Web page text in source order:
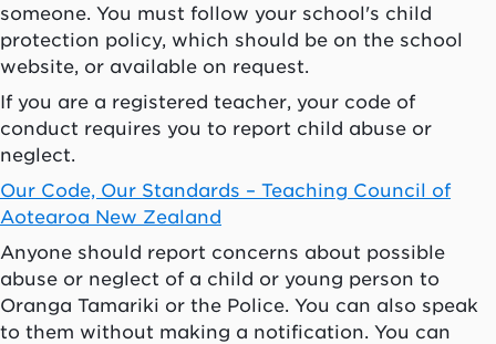
someone. You must follow your school's child
protection policy, which should be on the school
website, or available on request.
If you are a registered teacher, your code of
conduct requires you to report child abuse or
neglect.
Our Code, Our Standards – Teaching Council of
Aotearoa New Zealand
Anyone should report concerns about possible
abuse or neglect of a child or young person to
Oranga Tamariki or the Police. You can also speak
to them without making a notification. You can